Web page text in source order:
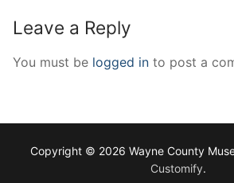
Leave a Reply
You must be logged in to post a
Copyright © 2026 Wayne County
Customify.